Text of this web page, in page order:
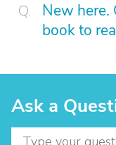
New here.
book to
Ask a